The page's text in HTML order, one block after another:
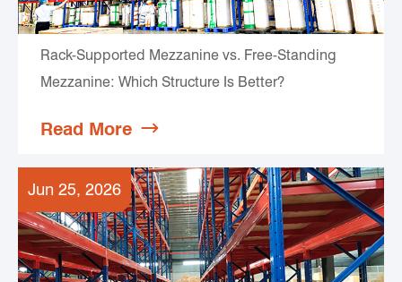
Rack-Supported Mezzanine vs. Free-Standing
Mezzanine: Which Structure Is Better?
Read More 
Jun 25, 2026